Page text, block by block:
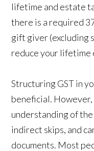
lifetime and estate
there is a required
gift giver (excluding
reduce your lifetime
Structuring GST in
beneficial.
understanding of
indirect skips, and
documents. Most